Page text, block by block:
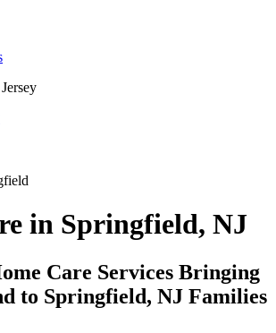
in Springfield, NJ
Care Services Bringing
to Springfield, NJ Families